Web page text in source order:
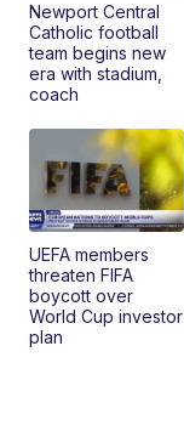
Newport Central
Catholic football
team begins new
era with stadium,
coach
UEFA members
threaten FIFA
boycott over
World Cup investor
plan